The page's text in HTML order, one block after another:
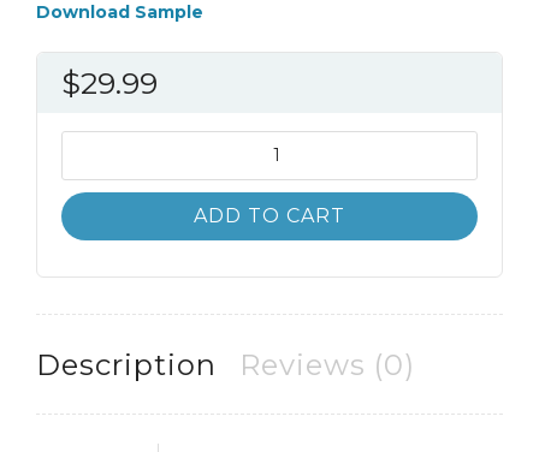
Download Sample
$29.99
Programming
8th
8E
ADD TO CART
Description Reviews (0)